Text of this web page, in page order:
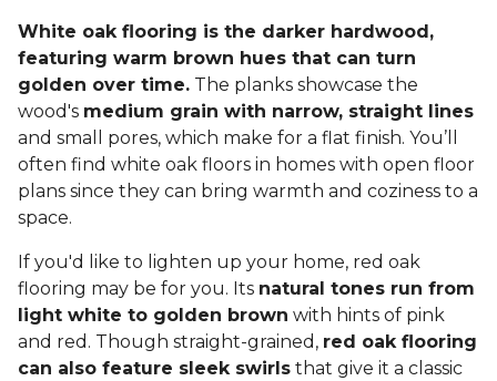
White oak flooring is the darker hardwood,
featuring warm brown hues that can turn
golden over time. The planks showcase the
wood's medium grain with narrow, straight lines
and small pores, which make for a flat finish. You’ll
often find white oak floors in homes with open floor
plans since they can bring warmth and coziness to a
space.
If you'd like to lighten up your home, red oak
flooring may be for you. Its natural tones run from
light white to golden brown with hints of pink
and red. Though straight-grained, red oak flooring
can also feature sleek swirls that give it a classic